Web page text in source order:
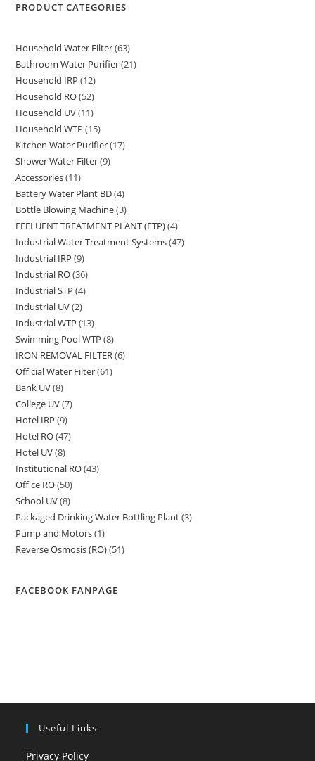
PRODUCT CATEGORIES
Household Water Filter 6363
products
Bathroom Water Purifier 2121
Household IRP 1212
products
Household RO 5252
products
Household UV 1111
products
Household WTP 1515
products
Kitchen Water Purifier 1717
Shower Water Filter 99
Accessories 1111
products
Battery Water Plant BD 44
products
Bottle Blowing Machine 33
products
EFFLUENT TREATMENT PLANT (ETP) 44
products
Industrial Water Treatment Systems 4747
Industrial IRP 99
products
Industrial RO 3636
products
Industrial STP 44
Industrial UV 22
products
Industrial WTP 1313
products
Swimming Pool WTP 88
products
IRON REMOVAL FILTER 66
Official Water Filter 6161
Bank UV 88
products
College UV 77
Hotel IRP 99
products
Hotel RO 4747
Hotel UV 88
products
Institutional RO 4343
Office RO 5050
products
School UV 88
products
Packaged Drinking Water Bottling Plant 33
Pump and Motors 11
product
Reverse Osmosis (RO) 5151
FACEBOOK FANPAGE
Useful Links
Privacy Policy